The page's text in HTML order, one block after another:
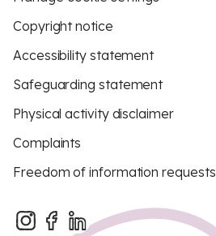
Copyright notice
Accessibility statement
Safeguarding statement
Physical activity disclaimer
Complaints
Freedom of information requests